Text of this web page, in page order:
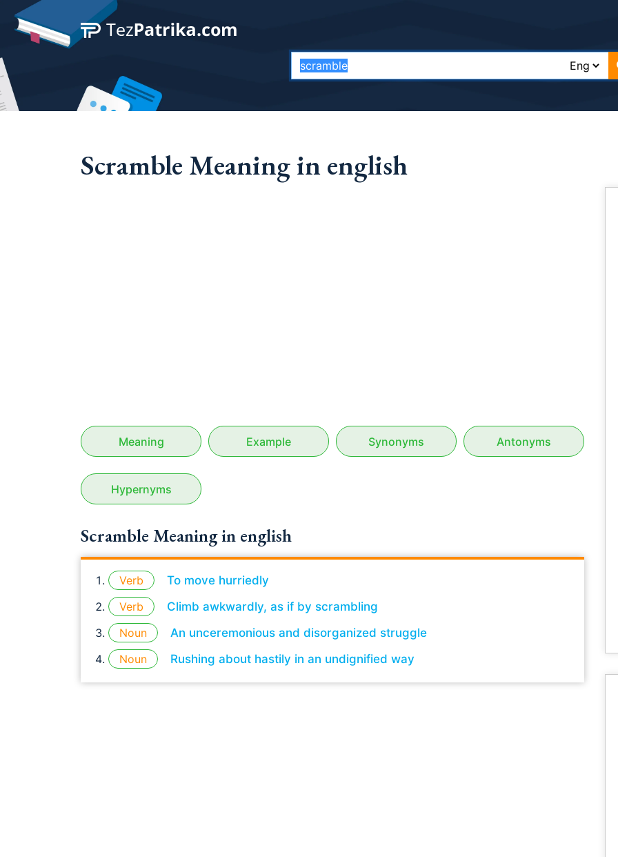
Scramble Meaning in english
Meaning Example Synonyms Antonyms
Hypernyms
Scramble Meaning in english
Verb
To move hurriedly
Verb
Climb awkwardly, as if by scrambling
Noun
An unceremonious and disorganized struggle
Noun
Rushing about hastily in an undignified way